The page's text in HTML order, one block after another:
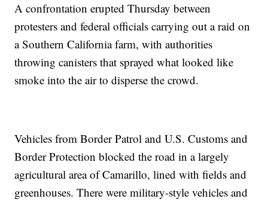
A confrontation erupted Thursday between
protesters and federal officials carrying out a raid on
a Southern California farm, with authorities
throwing canisters that sprayed what looked like
smoke into the air to disperse the crowd.
Vehicles from Border Patrol and U.S. Customs and
Border Protection blocked the road in a largely
agricultural area of Camarillo, lined with fields and
greenhouses. There were military-style vehicles and